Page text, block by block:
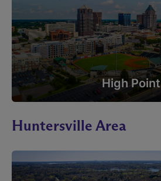
High Point
Huntersville Area